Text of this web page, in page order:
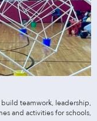
teamwork, leadership,
and activities for schools,